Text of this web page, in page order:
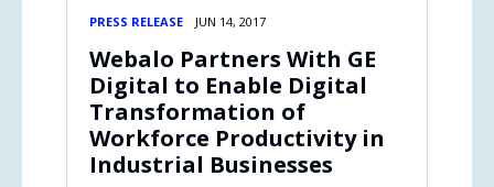
PRESS RELEASE JUN 14, 2017
Webalo Partners With GE
Digital to Enable Digital
Transformation of
Workforce Productivity in
Industrial Businesses